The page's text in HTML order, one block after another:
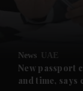
Future submenu
News UAE
New passport
and time, says